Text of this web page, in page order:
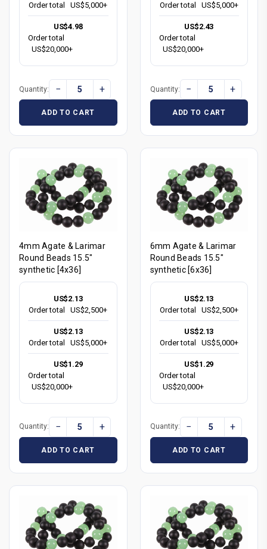
Order total
US$5,000+
US$4.98
Order total
US$20,000+
Quantity: − +
ADD TO CART
Order total
US$5,000+
US$2.43
Order total
US$20,000+
Quantity: − +
ADD TO CART
4mm Agate & Larimar
Round Beads 15.5"
synthetic [4x36]
US$2.13
Order total
US$2,500+
US$2.13
Order total
US$5,000+
US$1.29
Order total
US$20,000+
Quantity: − +
ADD TO CART
6mm Agate & Larimar
Round Beads 15.5"
synthetic [6x36]
US$2.13
Order total
US$2,500+
US$2.13
Order total
US$5,000+
US$1.29
Order total
US$20,000+
Quantity: − +
ADD TO CART